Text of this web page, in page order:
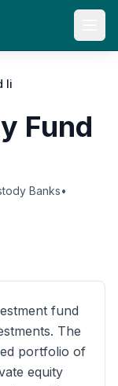
Ii
Fund
Banks•
fund
The
portfolio of
equity